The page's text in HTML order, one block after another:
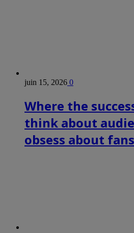
juin 15, 2026 0
Where the
think about
obsess about